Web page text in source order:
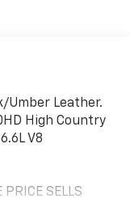
Umber Leather.
High Country
V8
PRICE SELLS